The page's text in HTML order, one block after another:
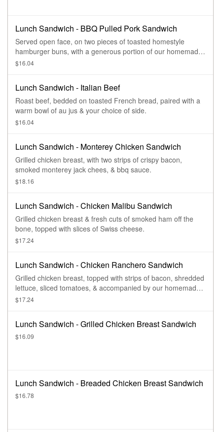
Lunch Sandwich - BBQ Pulled Pork Sandwich
Served open face, on two pieces of toasted homestyle
hamburger buns, with a generous portion of our homemade
sweet bbq pulled pork.
$16.04
Lunch Sandwich - Italian Beef
Roast beef, bedded on toasted French bread, paired with a
warm bowl of au jus & your choice of side.
$16.04
Lunch Sandwich - Monterey Chicken Sandwich
Grilled chicken breast, with two strips of crispy bacon,
smoked monterey jack chees, & bbq sauce.
$18.16
Lunch Sandwich - Chicken Malibu Sandwich
Grilled chicken breast & fresh cuts of smoked ham off the
bone, topped with slices of Swiss cheese.
$17.24
Lunch Sandwich - Chicken Ranchero Sandwich
Grilled chicken breast, topped with strips of bacon, shredded
lettuce, sliced tomatoes, & accompanied by our homemade
ranch dressing.
$17.24
Lunch Sandwich - Grilled Chicken Breast Sandwich
$16.09
Lunch Sandwich - Breaded Chicken Breast Sandwich
$16.78